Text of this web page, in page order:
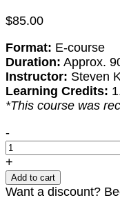
$85.00
Format: E-course
Duration: Approx.
Instructor: Steven
Learning Credits:
*This course was
Addressing
Tariffs:
Key
Considerations
for
-
+
Add to cart
Want a discount?